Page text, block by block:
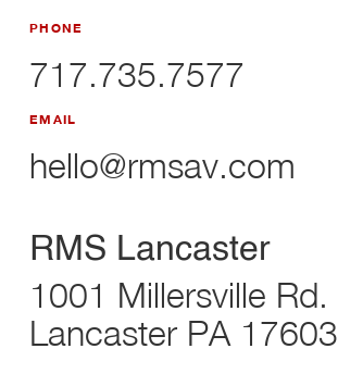
PHONE
717.735.7577
EMAIL
hello@rmsav.com
RMS Lancaster
1001 Millersville Rd.
Lancaster PA 17603